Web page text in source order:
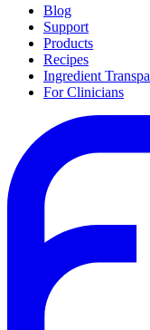
Blog
Support
Products
Recipes
Ingredient
For Clinicians